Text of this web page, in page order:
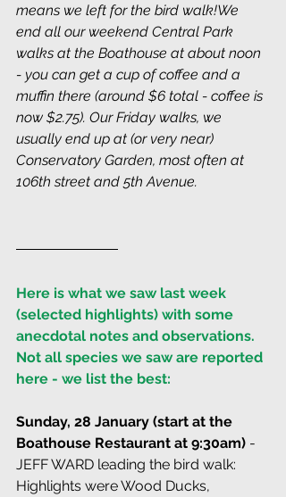
means we left for the bird walk!We
end all our weekend Central Park
walks at the Boathouse at about noon
- you can get a cup of coffee and a
muffin there (around $6 total - coffee is
now $2.75). Our Friday walks, we
usually end up at (or very near)
Conservatory Garden, most often at
106th street and 5th Avenue.
Here is what we saw last week
(selected highlights) with some
anecdotal notes and observations.
Not all species we saw are reported
here - we list the best:
Sunday, 28 January (start at the
Boathouse Restaurant at 9:30am) -
JEFF WARD leading the bird walk:
Highlights were Wood Ducks,